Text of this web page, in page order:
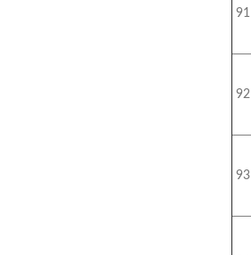
91
92
93